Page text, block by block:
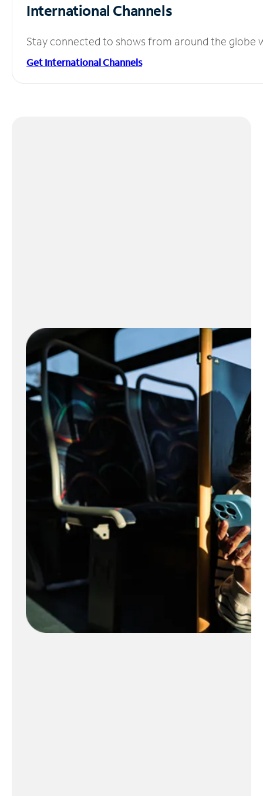
International Channels
Stay connected to shows from around the globe
Get International Channels